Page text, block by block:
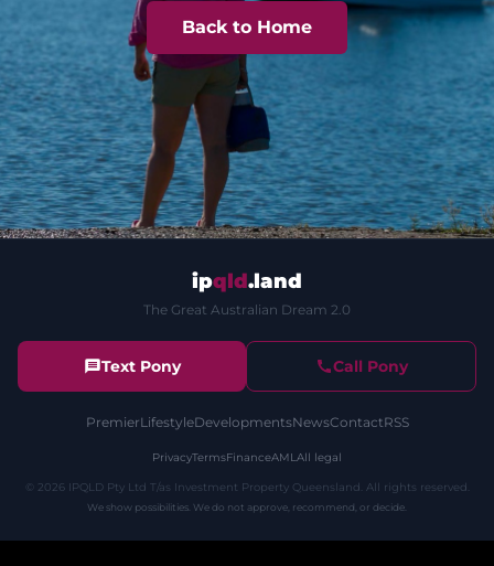
Back to Home
ipqld.land
The Great Australian Dream 2.0
Text Pony Call Pony
PremierLifestyleDevelopmentsNewsContactRSS
PrivacyTermsFinanceAML All legal
© 2026IPQLD Pty Ltd T/as Investment Property Queensland. All rights reserved.
We show possibilities. We do not approve, recommend, or decide.